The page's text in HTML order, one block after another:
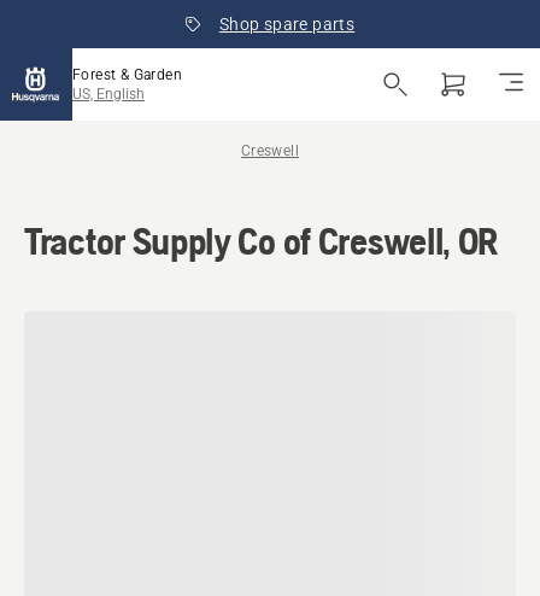
Shop spare parts
Forest & Garden
US, English
Creswell
Tractor Supply Co of Creswell, OR